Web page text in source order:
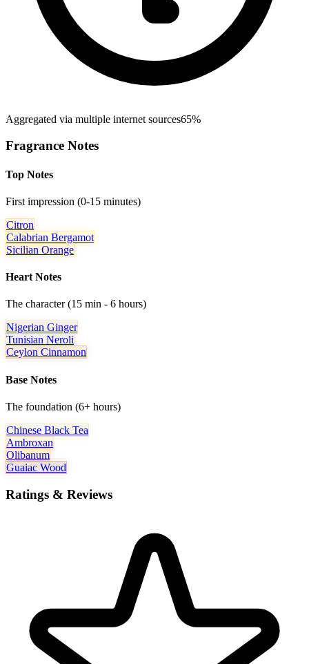
Aggregated via multiple internet sources65%
Fragrance Notes
Top Notes
First impression (0-15 minutes)
Citron
Calabrian Bergamot
Sicilian Orange
Heart Notes
The character (15 min - 6 hours)
Nigerian Ginger
Tunisian Neroli
Ceylon Cinnamon
Base Notes
The foundation (6+ hours)
Chinese Black Tea
Ambroxan
Olibanum
Guaiac Wood
Ratings & Reviews